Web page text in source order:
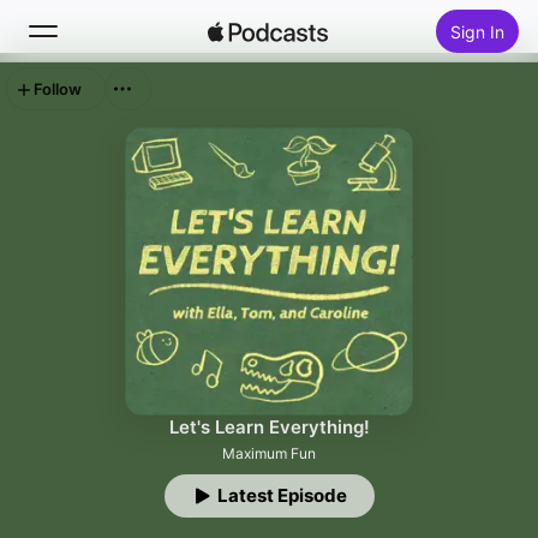
Sign In
Top Charts
Let's Learn Everything!
Maximum Fun
Latest Episode
Follow